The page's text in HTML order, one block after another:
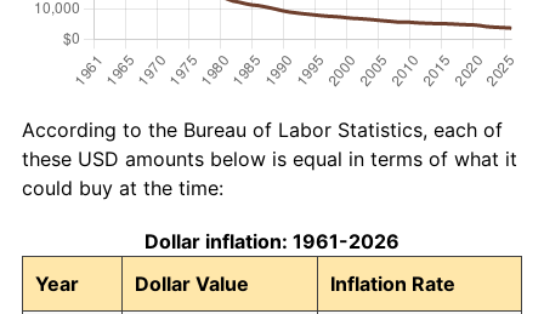
According to the Bureau of Labor Statistics, each of
these USD amounts below is equal in terms of what it
could buy at the time:
Dollar inflation: 1961-2026
Year
Dollar Value Inflation Rate